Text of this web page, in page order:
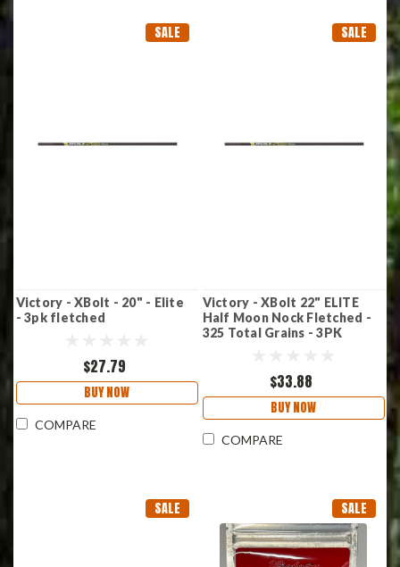
SALE
Victory - XBolt - 20" - Elite
- 3pk fletched
$27.79
BUY NOW
COMPARE
SALE
Victory - XBolt 22" ELITE
Half Moon Nock Fletched -
325 Total Grains - 3PK
$33.88
BUY NOW
COMPARE
SALE SALE